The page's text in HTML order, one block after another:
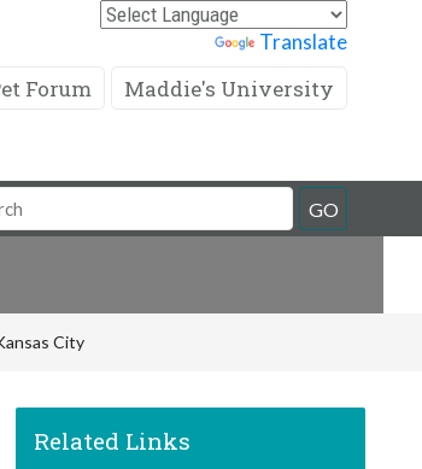
Translate
Forum Maddie's University
GO
City
Related Links